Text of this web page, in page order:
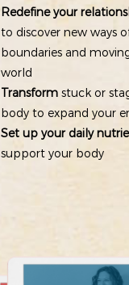
Redefine your
to discover new ways
boundaries and
world
Transform stuck or
body to expand your
Set up your daily
support your body